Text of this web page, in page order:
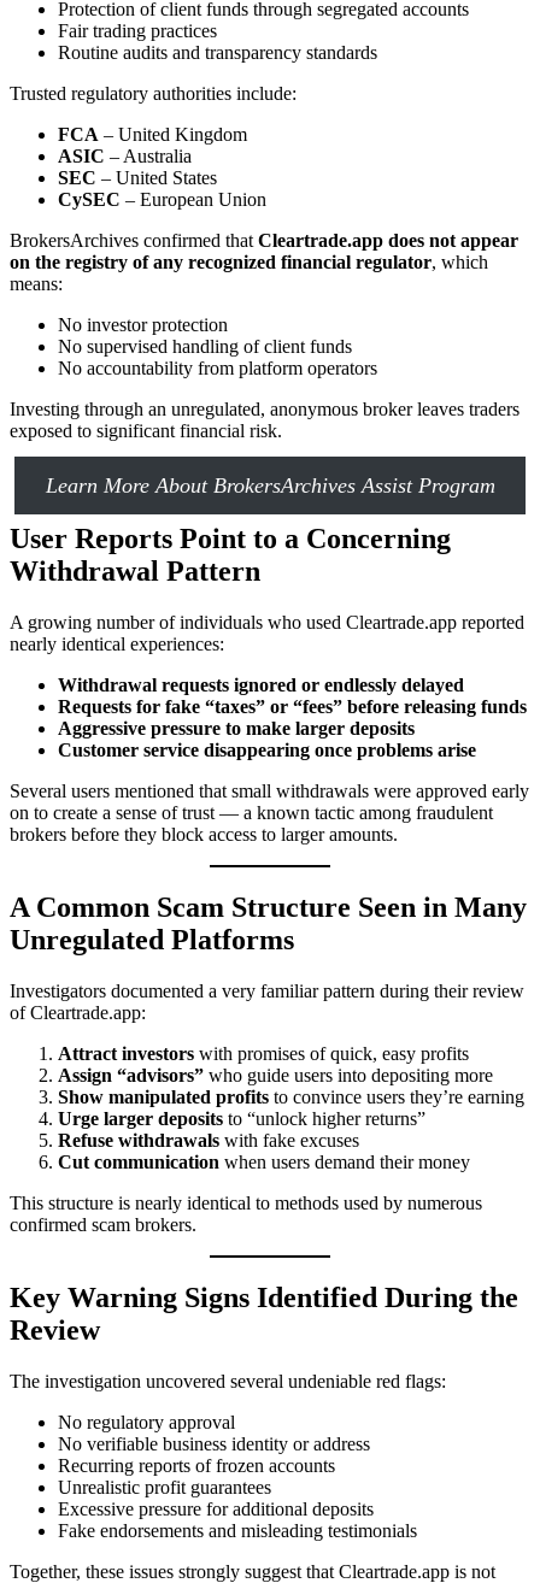
Protection of client funds through segregated accounts
Fair trading practices
Routine audits and transparency standards
Trusted regulatory authorities include:
FCA – United Kingdom
ASIC – Australia
SEC – United States
CySEC – European Union
BrokersArchives confirmed that Cleartrade.app does not appear
on the registry of any recognized financial regulator, which
means:
No investor protection
No supervised handling of client funds
No accountability from platform operators
Investing through an unregulated, anonymous broker leaves traders
exposed to significant financial risk.
Learn More About BrokersArchives Assist Program
User Reports Point to a Concerning
Withdrawal Pattern
A growing number of individuals who used Cleartrade.app reported
nearly identical experiences:
Withdrawal requests ignored or endlessly delayed
Requests for fake “taxes” or “fees” before releasing funds
Aggressive pressure to make larger deposits
Customer service disappearing once problems arise
Several users mentioned that small withdrawals were approved early
on to create a sense of trust — a known tactic among fraudulent
brokers before they block access to larger amounts.
A Common Scam Structure Seen in Many
Unregulated Platforms
Investigators documented a very familiar pattern during their review
of Cleartrade.app:
Attract investors with promises of quick, easy profits
Assign “advisors” who guide users into depositing more
Show manipulated profits to convince users they’re earning
Urge larger deposits to “unlock higher returns”
Refuse withdrawals with fake excuses
Cut communication when users demand their money
This structure is nearly identical to methods used by numerous
confirmed scam brokers.
Key Warning Signs Identified During the
Review
The investigation uncovered several undeniable red flags:
No regulatory approval
No verifiable business identity or address
Recurring reports of frozen accounts
Unrealistic profit guarantees
Excessive pressure for additional deposits
Fake endorsements and misleading testimonials
Together, these issues strongly suggest that Cleartrade.app is not